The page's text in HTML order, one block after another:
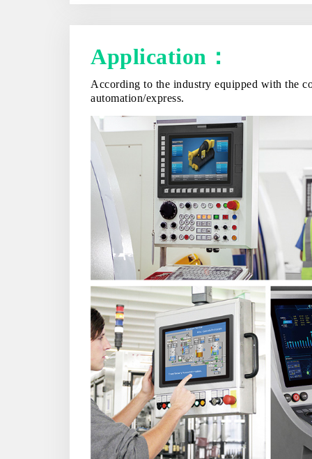
Application：
According to the industry equipped with the
automation/express.